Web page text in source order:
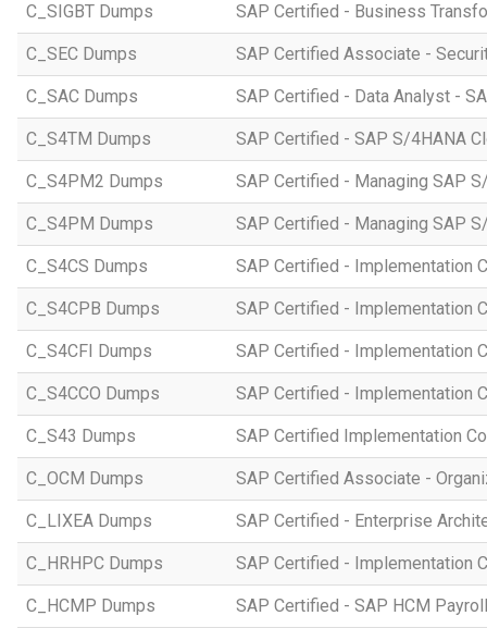
C_SIGBT Dumps SAP Certified - Business
C_SEC Dumps SAP Certified Associate -
C_SAC Dumps SAP Certified - Data Analyst -
C_S4TM Dumps SAP Certified - SAP S/4HANA
C_S4PM2 Dumps SAP Certified - Managing SAP
C_S4PM Dumps SAP Certified - Managing SAP
C_S4CS Dumps SAP Certified - Implementation
C_S4CPB Dumps SAP Certified - Implementation
C_S4CFI Dumps SAP Certified - Implementation
C_S4CCO Dumps SAP Certified - Implementation
C_S43 Dumps SAP Certified Implementation
C_OCM Dumps SAP Certified Associate -
C_LIXEA Dumps SAP Certified - Enterprise
C_HRHPC Dumps SAP Certified - Implementation
C_HCMP Dumps SAP Certified - SAP HCM